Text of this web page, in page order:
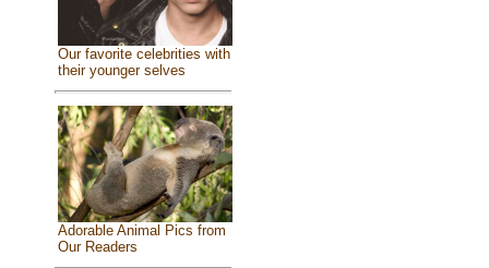
Our favorite celebrities with
their younger selves
Adorable Animal Pics from
Our Readers